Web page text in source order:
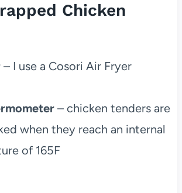
Chicken
– I use a Cosori Air Fryer
– chicken tenders are
when they reach an internal
of 165F